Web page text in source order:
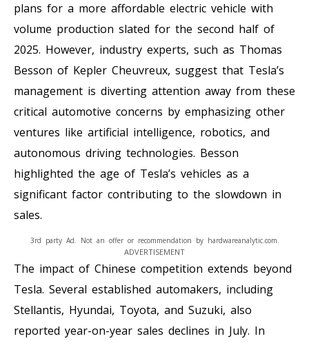
plans for a more affordable electric vehicle with
volume production slated for the second half of
2025. However, industry experts, such as Thomas
Besson of Kepler Cheuvreux, suggest that Tesla’s
management is diverting attention away from these
critical automotive concerns by emphasizing other
ventures like artificial intelligence, robotics, and
autonomous driving technologies. Besson
highlighted the age of Tesla’s vehicles as a
significant factor contributing to the slowdown in
sales.
ADVERTISEMENT
3rd party Ad. Not an offer or recommendation by hardwareanalytic.com.
The impact of Chinese competition extends beyond
Tesla. Several established automakers, including
Stellantis, Hyundai, Toyota, and Suzuki, also
reported year-on-year sales declines in July. In